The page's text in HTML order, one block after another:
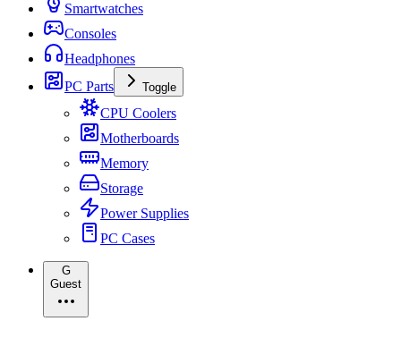
Smartwatches
Consoles
Headphones
PC Parts
Toggle
CPU Coolers
Motherboards
Memory
Storage
Power Supplies
PC Cases
G
Guest